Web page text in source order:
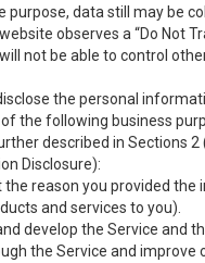
purpose, data still may be
observes a “Do Not
not be able to control
the personal
the following business
described in Sections
Disclosure):
reason you provided the
and services to you).
develop the Service and
the Service and improve